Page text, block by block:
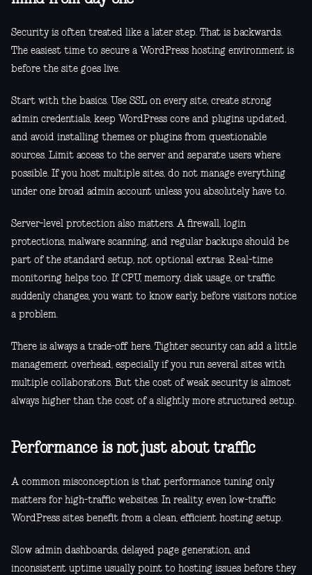
Security is often treated like a later step. That is backwards.
The easiest time to secure a WordPress hosting environment is
before the site goes live.
Start with the basics. Use SSL on every site, create strong
admin credentials, keep WordPress core and plugins updated,
and avoid installing themes or plugins from questionable
sources. Limit access to the server and separate users where
possible. If you host multiple sites, do not manage everything
under one broad admin account unless you absolutely have to.
Server-level protection also matters. A firewall, login
protections, malware scanning, and regular backups should be
part of the standard setup, not optional extras. Real-time
monitoring helps too. If CPU, memory, disk usage, or traffic
suddenly changes, you want to know early, before visitors notice
a problem.
There is always a trade-off here. Tighter security can add a little
management overhead, especially if you run several sites with
multiple collaborators. But the cost of weak security is almost
always higher than the cost of a slightly more structured setup.
Performance is not just about traffic
A common misconception is that performance tuning only
matters for high-traffic websites. In reality, even low-traffic
WordPress sites benefit from a clean, efficient hosting setup.
Slow admin dashboards, delayed page generation, and
inconsistent uptime usually point to hosting issues before they